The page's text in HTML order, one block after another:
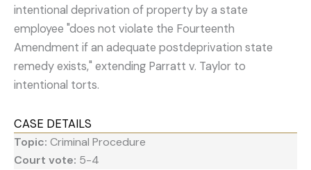
intentional deprivation of property by a state
employee "does not violate the Fourteenth
Amendment if an adequate postdeprivation state
remedy exists," extending Parratt v. Taylor to
intentional torts.
CASE DETAILS
Topic: Criminal Procedure
Court vote: 5-4